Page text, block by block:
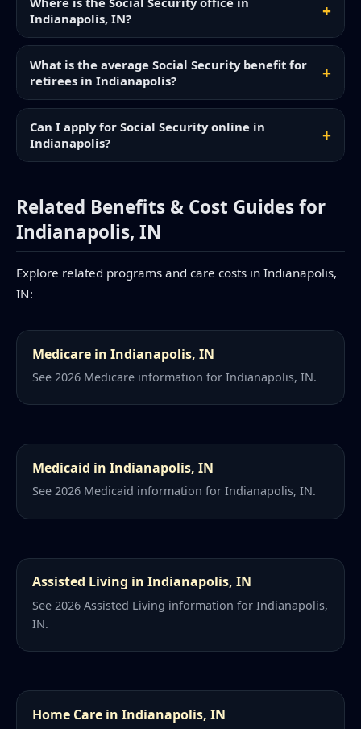
Indianapolis, IN?
What is the average Social Security benefit for
retirees in Indianapolis?
Can I apply for Social Security online in
Indianapolis?
Related Benefits & Cost Guides for
Indianapolis, IN
Explore related programs and care costs in Indianapolis,
IN:
Medicare in Indianapolis, IN
See 2026 Medicare information for Indianapolis, IN.
Medicaid in Indianapolis, IN
See 2026 Medicaid information for Indianapolis, IN.
Assisted Living in Indianapolis, IN
See 2026 Assisted Living information for Indianapolis,
IN.
Home Care in Indianapolis, IN